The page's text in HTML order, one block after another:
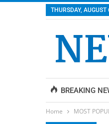
THURSDAY,
BREAKING
Home MOST